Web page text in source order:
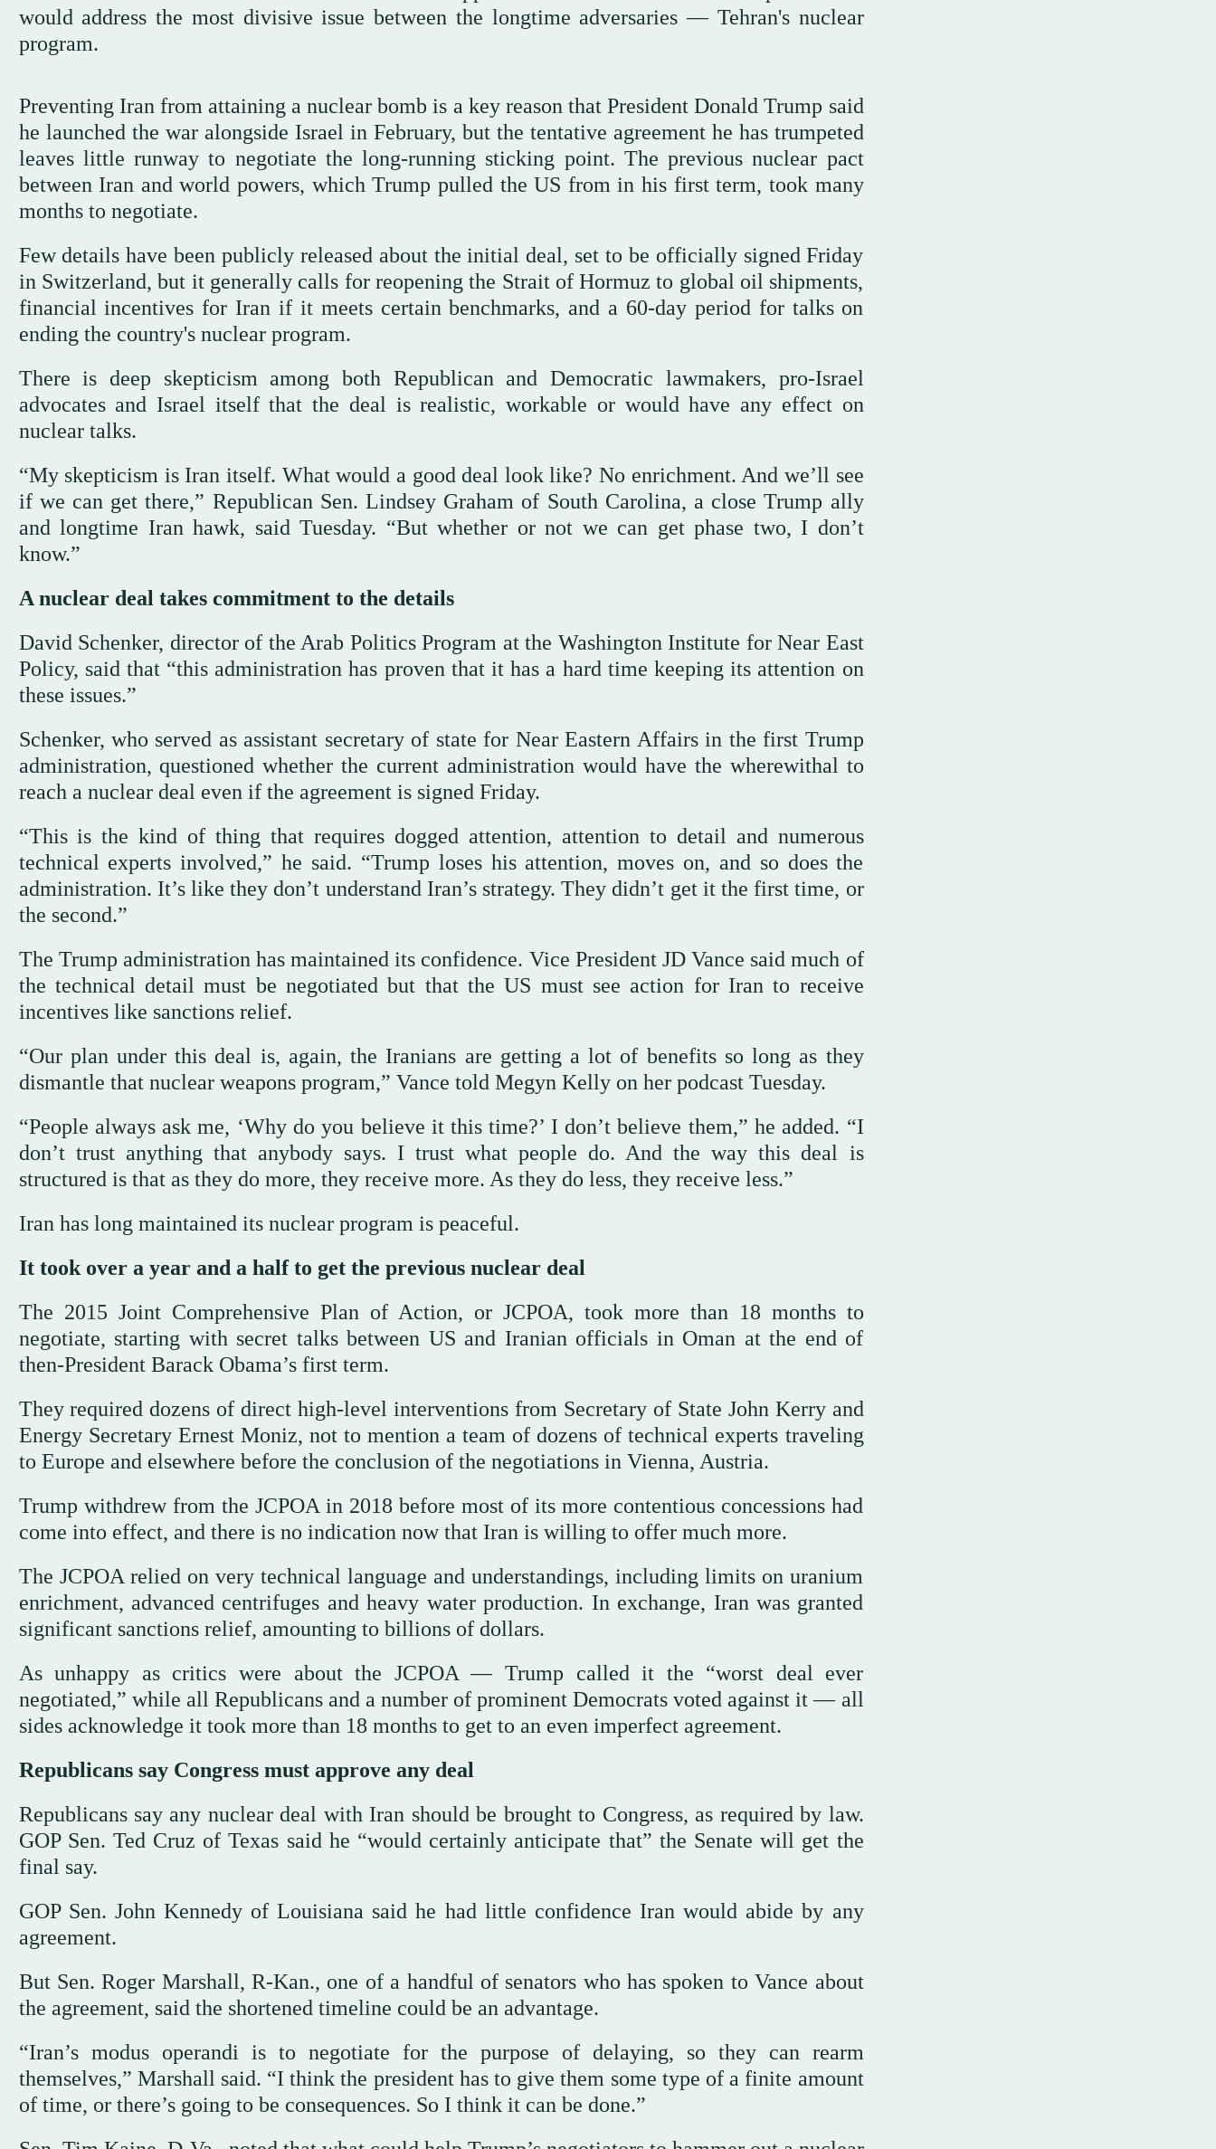
would address the most divisive issue between the longtime adversaries — Tehran's nuclear
program.
Preventing Iran from attaining a nuclear bomb is a key reason that President Donald Trump said
he launched the war alongside Israel in February, but the tentative agreement he has trumpeted
leaves little runway to negotiate the long-running sticking point. The previous nuclear pact
between Iran and world powers, which Trump pulled the US from in his first term, took many
months to negotiate.
Few details have been publicly released about the initial deal, set to be officially signed Friday
in Switzerland, but it generally calls for reopening the Strait of Hormuz to global oil shipments,
financial incentives for Iran if it meets certain benchmarks, and a 60-day period for talks on
ending the country's nuclear program.
There is deep skepticism among both Republican and Democratic lawmakers, pro-Israel
advocates and Israel itself that the deal is realistic, workable or would have any effect on
nuclear talks.
“My skepticism is Iran itself. What would a good deal look like? No enrichment. And we’ll see
if we can get there,” Republican Sen. Lindsey Graham of South Carolina, a close Trump ally
and longtime Iran hawk, said Tuesday. “But whether or not we can get phase two, I don’t
know.”
A nuclear deal takes commitment to the details
David Schenker, director of the Arab Politics Program at the Washington Institute for Near East
Policy, said that “this administration has proven that it has a hard time keeping its attention on
these issues.”
Schenker, who served as assistant secretary of state for Near Eastern Affairs in the first Trump
administration, questioned whether the current administration would have the wherewithal to
reach a nuclear deal even if the agreement is signed Friday.
“This is the kind of thing that requires dogged attention, attention to detail and numerous
technical experts involved,” he said. “Trump loses his attention, moves on, and so does the
administration. It’s like they don’t understand Iran’s strategy. They didn’t get it the first time, or
the second.”
The Trump administration has maintained its confidence. Vice President JD Vance said much of
the technical detail must be negotiated but that the US must see action for Iran to receive
incentives like sanctions relief.
“Our plan under this deal is, again, the Iranians are getting a lot of benefits so long as they
dismantle that nuclear weapons program,” Vance told Megyn Kelly on her podcast Tuesday.
“People always ask me, ‘Why do you believe it this time?’ I don’t believe them,” he added. “I
don’t trust anything that anybody says. I trust what people do. And the way this deal is
structured is that as they do more, they receive more. As they do less, they receive less.”
Iran has long maintained its nuclear program is peaceful.
It took over a year and a half to get the previous nuclear deal
The 2015 Joint Comprehensive Plan of Action, or JCPOA, took more than 18 months to
negotiate, starting with secret talks between US and Iranian officials in Oman at the end of
then-President Barack Obama’s first term.
They required dozens of direct high-level interventions from Secretary of State John Kerry and
Energy Secretary Ernest Moniz, not to mention a team of dozens of technical experts traveling
to Europe and elsewhere before the conclusion of the negotiations in Vienna, Austria.
Trump withdrew from the JCPOA in 2018 before most of its more contentious concessions had
come into effect, and there is no indication now that Iran is willing to offer much more.
The JCPOA relied on very technical language and understandings, including limits on uranium
enrichment, advanced centrifuges and heavy water production. In exchange, Iran was granted
significant sanctions relief, amounting to billions of dollars.
As unhappy as critics were about the JCPOA — Trump called it the “worst deal ever
negotiated,” while all Republicans and a number of prominent Democrats voted against it — all
sides acknowledge it took more than 18 months to get to an even imperfect agreement.
Republicans say Congress must approve any deal
Republicans say any nuclear deal with Iran should be brought to Congress, as required by law.
GOP Sen. Ted Cruz of Texas said he “would certainly anticipate that” the Senate will get the
final say.
GOP Sen. John Kennedy of Louisiana said he had little confidence Iran would abide by any
agreement.
But Sen. Roger Marshall, R-Kan., one of a handful of senators who has spoken to Vance about
the agreement, said the shortened timeline could be an advantage.
“Iran’s modus operandi is to negotiate for the purpose of delaying, so they can rearm
themselves,” Marshall said. “I think the president has to give them some type of a finite amount
of time, or there’s going to be consequences. So I think it can be done.”